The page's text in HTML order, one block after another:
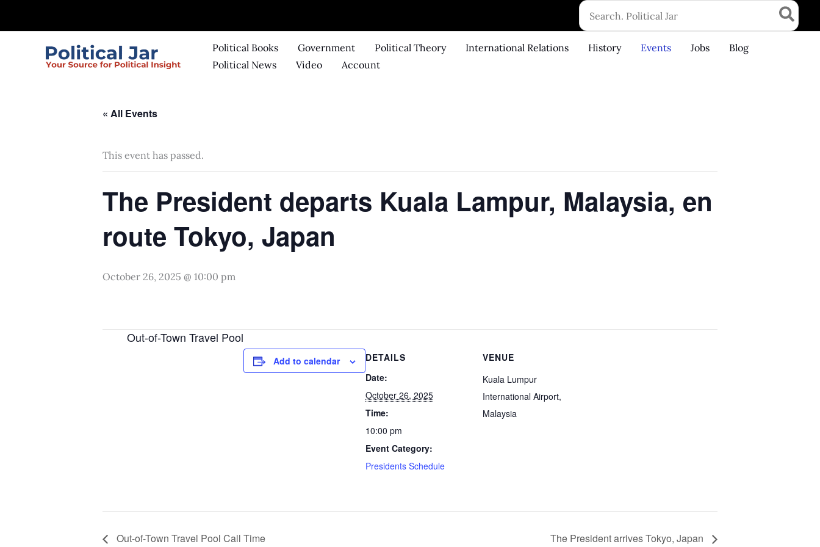
Search
for:
Political Books Government Political Theory International Relations History Events Jobs
Blog
Political News
Video Account
« All Events
This event has passed.
The President departs Kuala Lampur, Malaysia, en
route Tokyo, Japan
October 26, 2025 @ 10:00 pm
Out-of-Town Travel Pool
Add to calendar
DETAILS
Date:
October 26, 2025
Time:
10:00 pm
Event Category:
Presidents Schedule
VENUE
Kuala Lumpur
International Airport,
Malaysia
Out-of-Town Travel Pool Call Time The President arrives Tokyo, Japan